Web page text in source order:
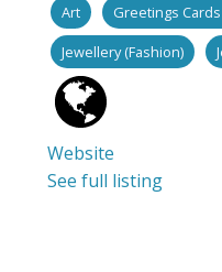
Art
Greetings
Jewellery (Fashion)
Website
See full listing